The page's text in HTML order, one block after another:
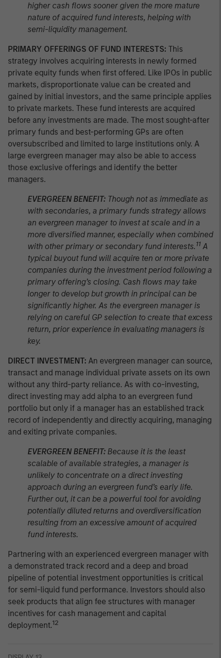
higher cash flows sooner given the more mature
nature of acquired fund interests, helping with
semi-liquidity management.
PRIMARY OFFERINGS OF FUND INTERESTS: This
strategy involves acquiring interests in newly formed
private equity funds when first offered. Like IPOs in public
markets, disproportionate value can be created and
gained by initial investors, and the same principle applies
to private markets. These fund interests are acquired
before any investments are made. The most sought-after
primary funds and best-performing GPs are often
oversubscribed and limited to large institutions only. A
large evergreen manager may also be able to access
those exclusive offerings and identify the better
managers.
EVERGREEN BENEFIT: Though not as immediate as
with secondaries, a primary funds strategy allows
an evergreen manager to invest at scale and in a
more diversified manner, especially when combined
with other primary or secondary fund interests.11 A
typical buyout fund will acquire ten or more private
companies during the investment period following a
primary offering’s closing. Cash flows may take
longer to develop but growth in principal can be
significantly higher. As the evergreen manager is
relying on careful GP selection to create that excess
return, prior experience in evaluating managers is
key.
DIRECT INVESTMENT: An evergreen manager can source,
transact and manage individual private assets on its own
without any third-party reliance. As with co-investing,
direct investing may add alpha to an evergreen fund
portfolio but only if a manager has an established track
record of independently and directly acquiring, managing
and exiting private companies.
EVERGREEN BENEFIT: Because it is the least
scalable of available strategies, a manager is
unlikely to concentrate on a direct investing
approach during an evergreen fund’s early life.
Further out, it can be a powerful tool for avoiding
potentially diluted returns and overdiversification
resulting from an excessive amount of acquired
fund interests.
Partnering with an experienced evergreen manager with
a demonstrated track record and a deep and broad
pipeline of potential investment opportunities is critical
for semi-liquid fund performance. Investors should also
seek products that align fee structures with manager
incentives for cash management and capital
deployment.12